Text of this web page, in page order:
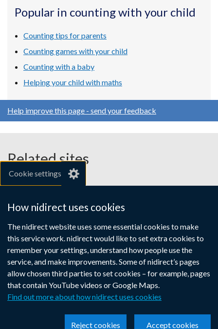
Cookie settings
How nidirect uses cookies
The nidirect website uses some essential cookies to make
this service work. nidirect would like to set extra cookies to
remember your settings, understand how people use the
service, and make improvements. Some of nidirect’s pages
allow chosen third parties to set cookies – for example, pages
that contain YouTube videos or Google Maps.
Find out more about how nidirect uses cookies
Accept cookies
Reject cookies
a
window
/
a
window
/
a
window
/
Popular in counting with your child
Counting tips for parents
Counting games with your child
Counting with a baby
Helping your child with maths
Help improve this page - send your feedback
Related sites
gov.uk
Links
to
supporting
information
Accessibility statement
Crown copyright
Terms and conditions
Privacy Cookies